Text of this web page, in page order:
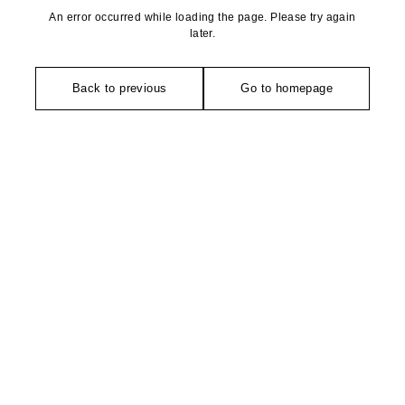
An error occurred while loading the page. Please try again
later.
Back to previous Go to homepage